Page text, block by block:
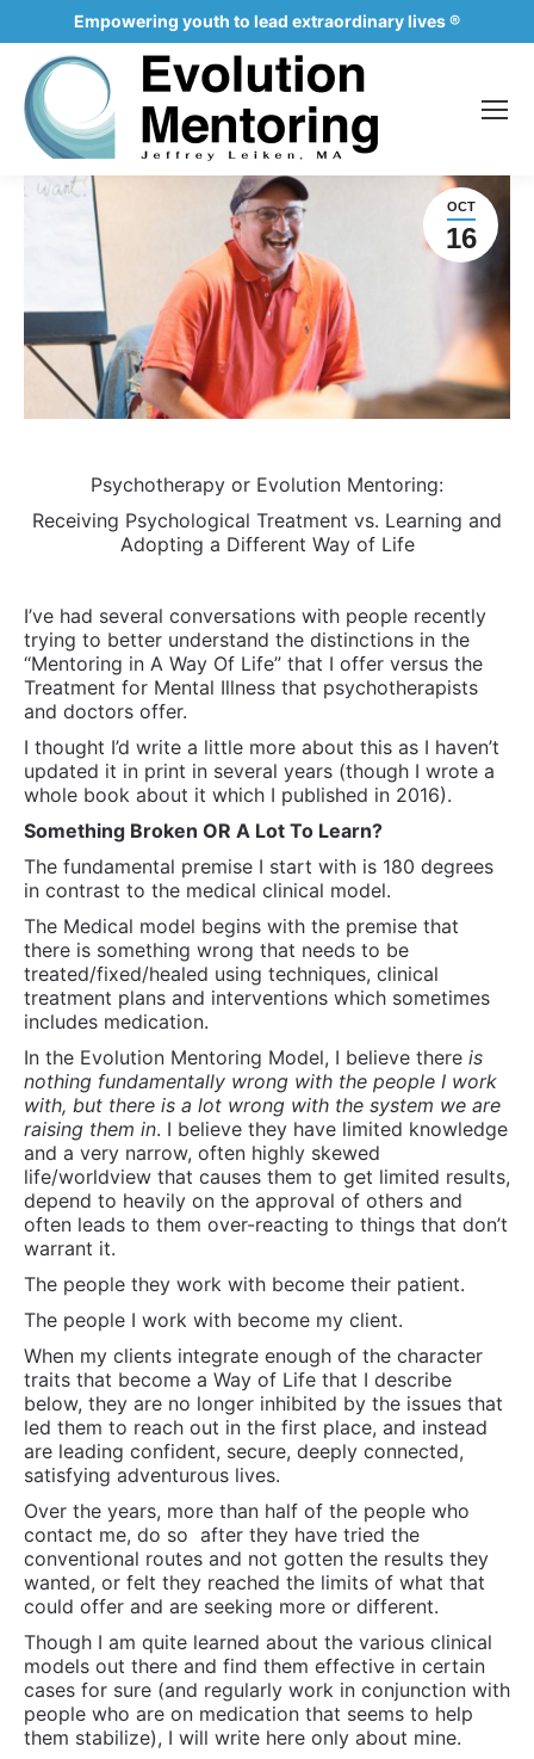
Empowering youth to lead extraordinary lives ®
OCT
16
Psychotherapy or Evolution Mentoring:
Receiving Psychological Treatment vs. Learning and
Adopting a Different Way of Life
I’ve had several conversations with people recently
trying to better understand the distinctions in the
“Mentoring in A Way Of Life” that I offer versus the
Treatment for Mental Illness that psychotherapists
and doctors offer.
I thought I’d write a little more about this as I haven’t
updated it in print in several years (though I wrote a
whole book about it which I published in 2016).
Something Broken OR A Lot To Learn?
The fundamental premise I start with is 180 degrees
in contrast to the medical clinical model.
The Medical model begins with the premise that
there is something wrong that needs to be
treated/fixed/healed using techniques, clinical
treatment plans and interventions which sometimes
includes medication.
In the Evolution Mentoring Model, I believe there is
nothing fundamentally wrong with the people I work
with, but there is a lot wrong with the system we are
raising them in. I believe they have limited knowledge
and a very narrow, often highly skewed
life/worldview that causes them to get limited results,
depend to heavily on the approval of others and
often leads to them over-reacting to things that don’t
warrant it.
The people they work with become their patient.
The people I work with become my client.
When my clients integrate enough of the character
traits that become a Way of Life that I describe
below, they are no longer inhibited by the issues that
led them to reach out in the first place, and instead
are leading confident, secure, deeply connected,
satisfying adventurous lives.
Over the years, more than half of the people who
contact me, do so after they have tried the
conventional routes and not gotten the results they
wanted, or felt they reached the limits of what that
could offer and are seeking more or different.
Though I am quite learned about the various clinical
models out there and find them effective in certain
cases for sure (and regularly work in conjunction with
people who are on medication that seems to help
them stabilize), I will write here only about mine.